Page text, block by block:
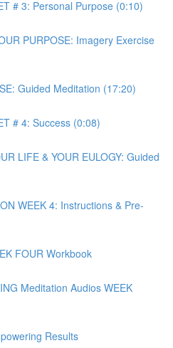
# 3: Personal Purpose (0:10)
PURPOSE: Imagery Exercise
Guided Meditation (17:20)
# 4: Success (0:08)
LIFE & YOUR EULOGY: Guided
WEEK 4: Instructions & Pre-
FOUR Workbook
Meditation Audios WEEK
Results